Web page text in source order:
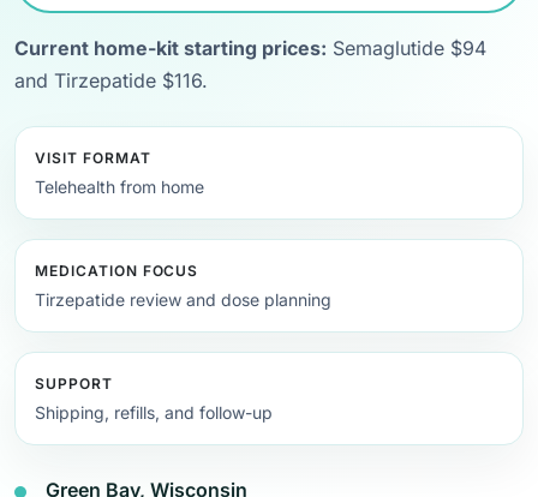
Current home-kit starting prices: Semaglutide $94
and Tirzepatide $116.
VISIT FORMAT
Telehealth from home
MEDICATION FOCUS
Tirzepatide review and dose planning
SUPPORT
Shipping, refills, and follow-up
Green Bay, Wisconsin